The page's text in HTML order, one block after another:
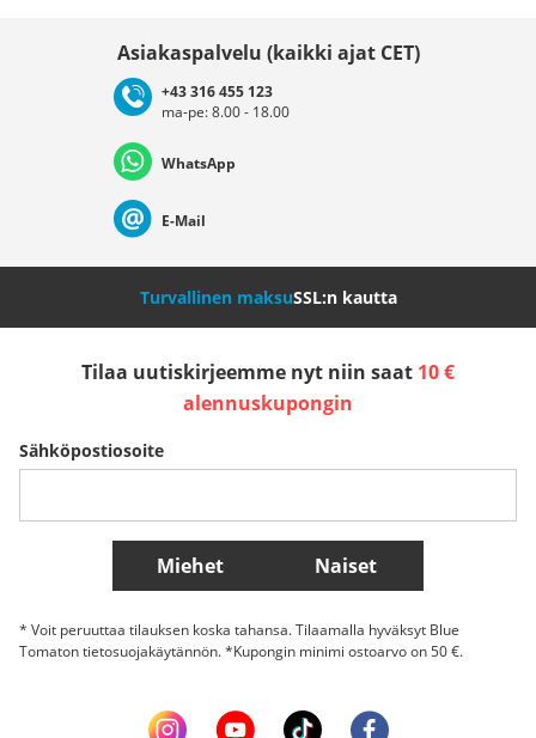
Deutschland Österreich
Nederland Italia (Italiano) Italien (Deutsch)
Slovenija
Lisää maita
Asiakaspalvelu (kaikki ajat CET)
+43 316 455 123
ma-pe: 8.00 - 18.00
WhatsApp
E-Mail
Turvallinen maksuSSL:n kautta
Tilaa uutiskirjeemme nyt niin saat 10 €
alennuskupongin
Sähköpostiosoite
Miehet Naiset
* Voit peruuttaa tilauksen koska tahansa. Tilaamalla hyväksyt Blue
Tomaton tietosuojakäytännön. *Kupongin minimi ostoarvo on 50 €.